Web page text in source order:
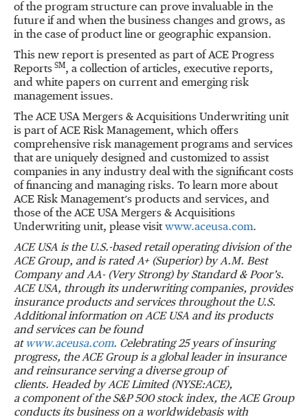
of the program structure can prove invaluable in the
future if and when the business changes and grows, as
in the case of product line or geographic expansion.
This new report is presented as part of ACE Progress
Reports SM, a collection of articles, executive reports,
and white papers on current and emerging risk
management issues.
The ACE USA Mergers & Acquisitions Underwriting unit
is part of ACE Risk Management, which offers
comprehensive risk management programs and services
that are uniquely designed and customized to assist
companies in any industry deal with the significant costs
of financing and managing risks. To learn more about
ACE Risk Management’s products and services, and
those of the ACE USA Mergers & Acquisitions
Underwriting unit, please visit www.aceusa.com.
ACE USA is the U.S.-based retail operating division of the
ACE Group, and is rated A+ (Superior) by A.M. Best
Company and AA- (Very Strong) by Standard & Poor’s.
ACE USA, through its underwriting companies, provides
insurance products and services throughout the U.S.
Additional information on ACE USA and its products
and services can be found
at www.aceusa.com. Celebrating 25 years of insuring
progress, the ACE Group is a global leader in insurance
and reinsurance serving a diverse group of
clients. Headed by ACE Limited (NYSE:ACE),
a component of the S&P 500 stock index, the ACE Group
conducts its business on a worldwidebasis with